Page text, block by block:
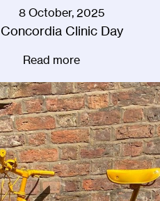
8 October, 2025
Concordia Clinic Day
Read more